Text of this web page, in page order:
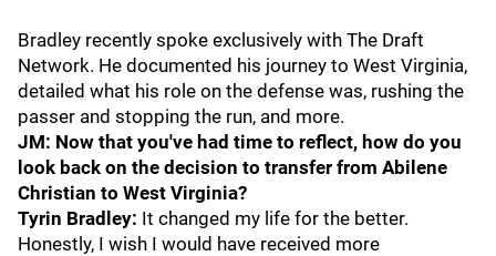
Bradley recently spoke exclusively with The Draft
Network. He documented his journey to West Virginia,
detailed what his role on the defense was, rushing the
passer and stopping the run, and more.
JM: Now that you've had time to reflect, how do you
look back on the decision to transfer from Abilene
Christian to West Virginia?
Tyrin Bradley: It changed my life for the better.
Honestly, I wish I would have received more